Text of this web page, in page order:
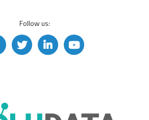
Follow us: